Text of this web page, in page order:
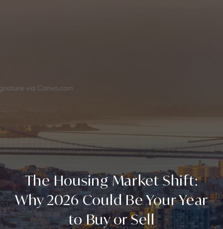
The Housing Market Shift:
Why 2026 Could Be Your Year
to Buy or Sell